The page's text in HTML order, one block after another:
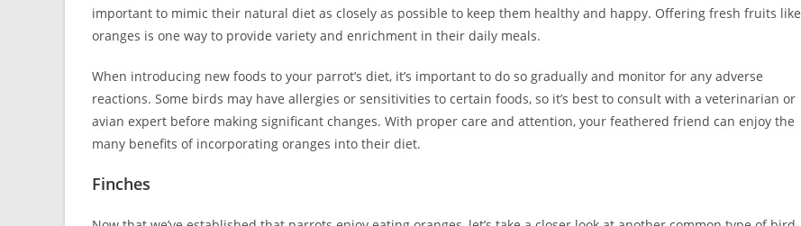
important to mimic their natural diet as closely as possible to keep them healthy and happy. Offering fresh fruits like
oranges is one way to provide variety and enrichment in their daily meals.
When introducing new foods to your parrot’s diet, it’s important to do so gradually and monitor for any adverse
reactions. Some birds may have allergies or sensitivities to certain foods, so it’s best to consult with a veterinarian or
avian expert before making significant changes. With proper care and attention, your feathered friend can enjoy the
many benefits of incorporating oranges into their diet.
Finches